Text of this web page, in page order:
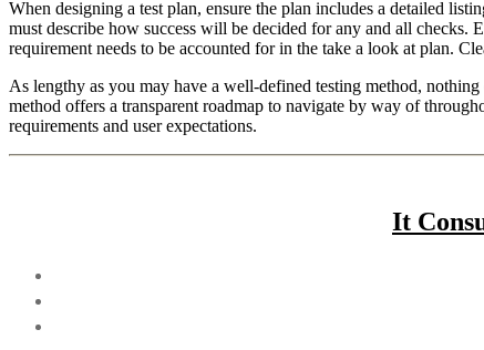
When designing a test plan, ensure the plan includes a detailed
must describe how success will be decided for any and all checks.
requirement needs to be accounted for in the take a look at plan.
As lengthy as you may have a well-defined testing method,
method offers a transparent roadmap to navigate by way of
requirements and user expectations.
It